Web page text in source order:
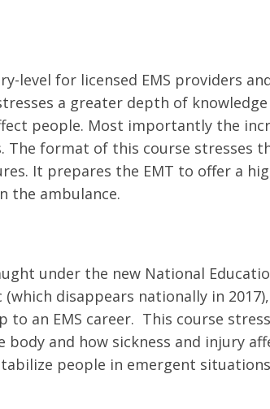
level for licensed EMS providers
a greater depth of
people. Most importantly the
The format of this course stresses
It prepares the EMT to offer a
the ambulance.
under the new National
(which disappears nationally in
to an EMS career. This course
body and how sickness and injury
people in emergent